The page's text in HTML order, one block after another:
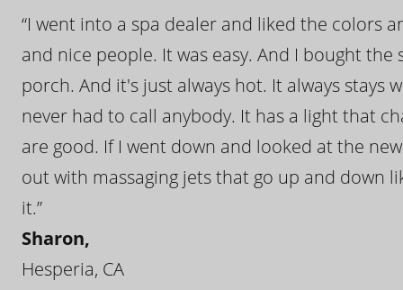
“I went into a spa dealer and liked the colors
and nice people. It was easy. And I bought
porch. And it's just always hot. It always
never had to call anybody. It has a light that
are good. If I went down and looked at the
out with massaging jets that go up and down
it.”
Sharon,
Hesperia, CA